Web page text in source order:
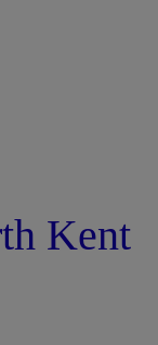
Kent